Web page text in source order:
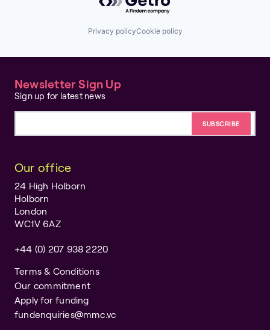
Privacy policyCookie policy
Newsletter Sign Up
Sign up for latest news
Our office
24 High Holborn
Holborn
London
WC1V 6AZ
+44 (0) 207 938 2220
Terms & Conditions
Our commitment
Apply for funding
fundenquiries@mmc.vc